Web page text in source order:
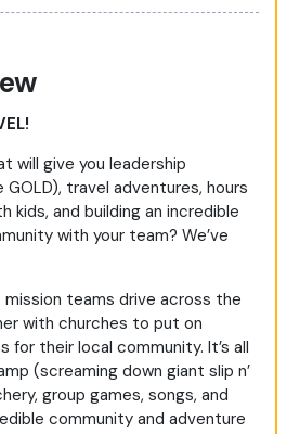
will give you leadership
travel adventures, hours
kids, and building an incredible
with your team? We’ve
mission teams drive across the
with churches to put on
for their local community. It’s all
(screaming down giant slip n’
group games, songs, and
community and adventure